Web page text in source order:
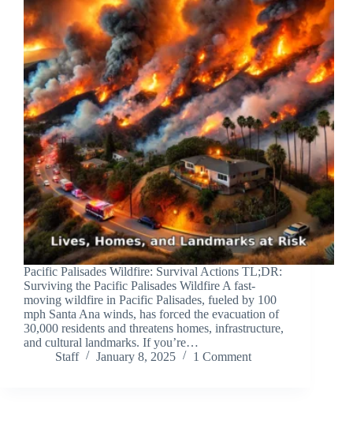
Pacific Palisades Wildfire: Survival Actions TL;DR:
Surviving the Pacific Palisades Wildfire A fast-
moving wildfire in Pacific Palisades, fueled by 100
mph Santa Ana winds, has forced the evacuation of
30,000 residents and threatens homes, infrastructure,
and cultural landmarks. If you’re…
Staff
January 8, 2025 1 Comment